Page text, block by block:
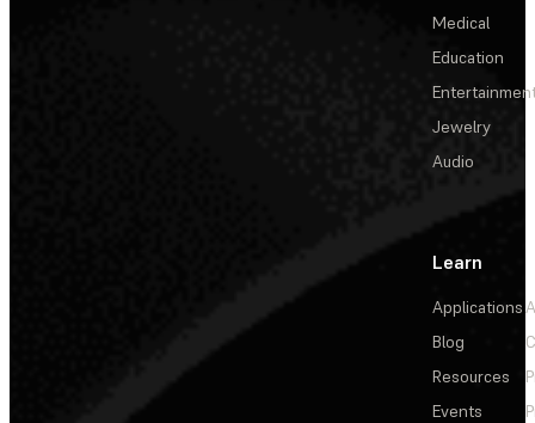
Medical
Education
Jewelry
Audio
Learn
Applications
Blog
Resources
Events